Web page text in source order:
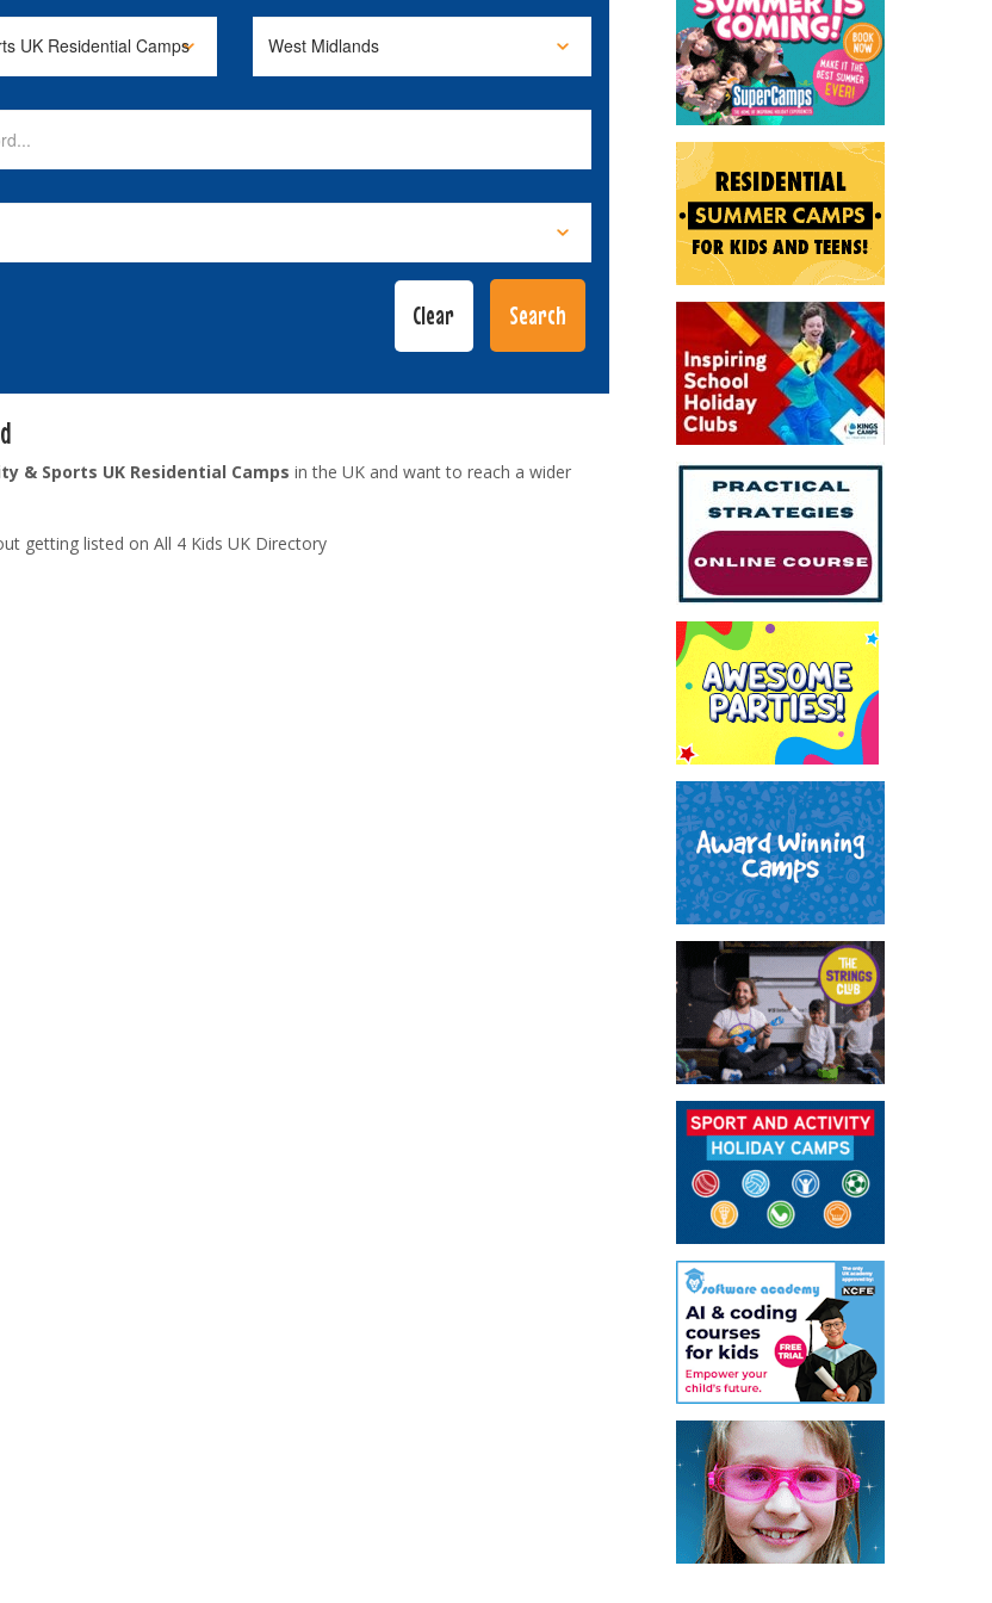
& Sports UK Residential Camps in the UK and want to reach a wider
getting listed on All 4 Kids UK Directory